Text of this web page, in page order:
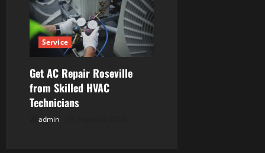
Service
Get AC Repair Roseville
from Skilled HVAC
Technicians
admin